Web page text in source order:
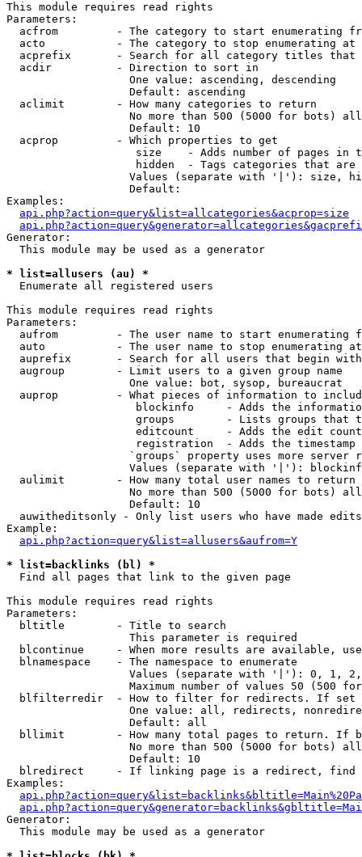
This module requires read rights
Parameters:
acfrom         - The category to start enumerating
  acto           - The category to stop enumerating at
acprefix       - Search for all category titles that
  acdir          - Direction to sort in
                   One value: ascending, descending
                   Default: ascending
  aclimit        - How many categories to return
No more than 500 (5000 for bots)
                   Default: 10
  acprop         - Which properties to get
size    - Adds number of pages in
hidden  - Tags categories that are
Values (separate with '|'): size,
                   Default:
Examples:
api.php?action=query&list=allcategories&acprop=size
Generator:
  This module may be used as a generator
* list=allusers (au) *
Enumerate all registered users
This module requires read rights
Parameters:
aufrom         - The user name to start enumerating
  auto           - The user name to stop enumerating at
auprefix       - Search for all users that begin
  augroup        - Limit users to a given group name
                   One value: bot, sysop, bureaucrat
auprop         - What pieces of information to
blockinfo     - Adds the
groups        - Lists groups that
editcount     - Adds the edit
registration  - Adds the timestamp
`groups` property uses more server
Values (separate with '|'):
  aulimit        - How many total user names to return
No more than 500 (5000 for bots)
                   Default: 10
  auwitheditsonly - Only list users who have made edits
Example:
api.php?action=query&list=allusers&aufrom=Y
* list=backlinks (bl) *
Find all pages that link to the given page
This module requires read rights
Parameters:
  bltitle        - Title to search
                   This parameter is required
blcontinue     - When more results are available,
  blnamespace    - The namespace to enumerate
Values (separate with '|'): 0, 1,
Maximum number of values 50 (500
blfilterredir  - How to filter for redirects. If
One value: all, redirects,
                   Default: all
bllimit        - How many total pages to return. If
No more than 500 (5000 for bots)
                   Default: 10
blredirect     - If linking page is a redirect,
Examples:
Generator:
  This module may be used as a generator